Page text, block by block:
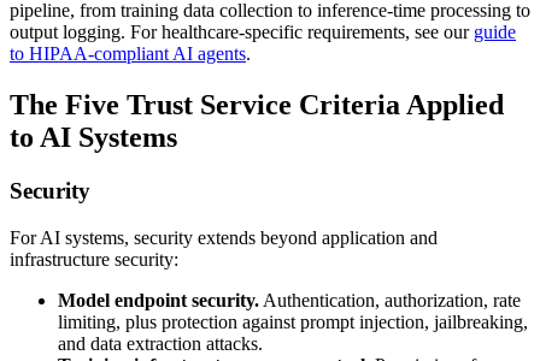
pipeline, from training data collection to inference-time processing to
output logging. For healthcare-specific requirements, see our guide
to HIPAA-compliant AI agents.
The Five Trust Service Criteria Applied
to AI Systems
Security
For AI systems, security extends beyond application and
infrastructure security:
Model endpoint security. Authentication, authorization, rate
limiting, plus protection against prompt injection, jailbreaking,
and data extraction attacks.